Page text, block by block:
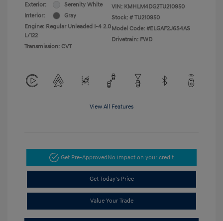
Exterior:
Serenity White
Interior:
Gray
Engine: Regular Unleaded I-4 2.0
L/122
Transmission: CVT
VIN: KMHLM4DG2TU210950
Stock: # TU210950
Model Code: #ELGAF2J6S4AS
Drivetrain: FWD
View All Features
Get Pre-ApprovedNo impact on your credit
Get Today's Price
Value Your Trade